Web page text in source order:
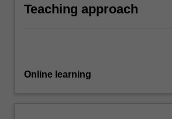
Teaching approach
Online learning